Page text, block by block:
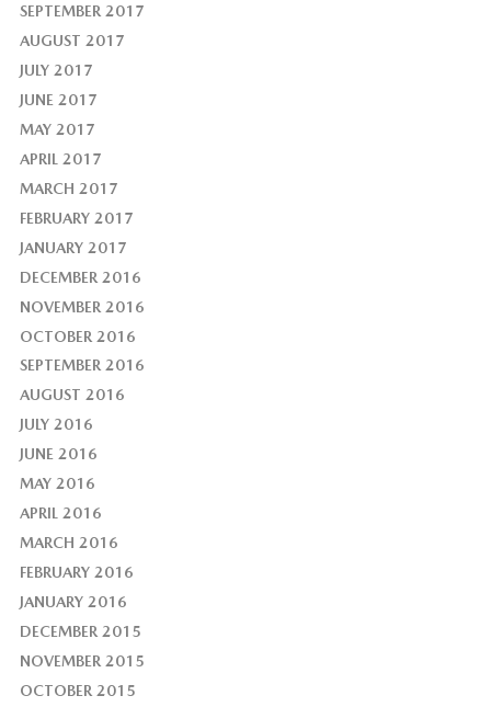
SEPTEMBER 2017
AUGUST 2017
JULY 2017
JUNE 2017
MAY 2017
APRIL 2017
MARCH 2017
FEBRUARY 2017
JANUARY 2017
DECEMBER 2016
NOVEMBER 2016
OCTOBER 2016
SEPTEMBER 2016
AUGUST 2016
JULY 2016
JUNE 2016
MAY 2016
APRIL 2016
MARCH 2016
FEBRUARY 2016
JANUARY 2016
DECEMBER 2015
NOVEMBER 2015
OCTOBER 2015